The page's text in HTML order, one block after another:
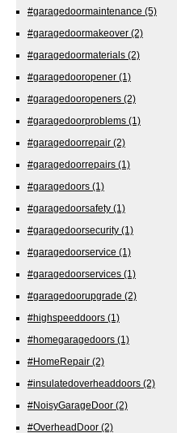
#garagedoormaintenance (5)
#garagedoormakeover (2)
#garagedoormaterials (2)
#garagedooropener (1)
#garagedooropeners (2)
#garagedoorproblems (1)
#garagedoorrepair (2)
#garagedoorrepairs (1)
#garagedoors (1)
#garagedoorsafety (1)
#garagedoorsecurity (1)
#garagedoorservice (1)
#garagedoorservices (1)
#garagedoorupgrade (2)
#highspeeddoors (1)
#homegaragedoors (1)
#HomeRepair (2)
#insulatedoverheaddoors (2)
#NoisyGarageDoor (2)
#OverheadDoor (2)